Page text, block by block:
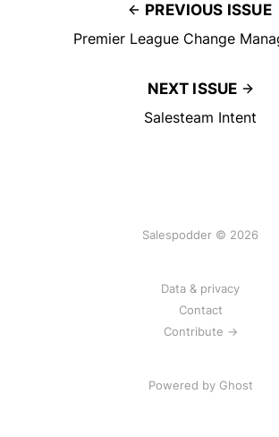
PREVIOUS ISSUE
Premier League Change
NEXT ISSUE
Salesteam Intent
Salespodder © 2026
Data & privacy
Contact
Contribute →
Powered by Ghost